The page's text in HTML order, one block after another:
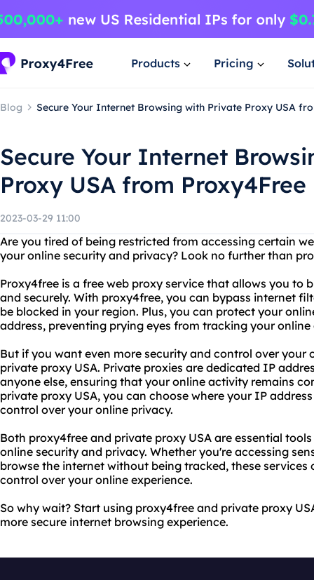
Products Pricing
Blog Secure Your Internet Browsing with Private Proxy USA
Secure Your Internet
Proxy USA from Proxy4Free
2023-03-29 11:00
Are you tired of being restricted from accessing certain
your online security and privacy? Look no further than
Proxy4free is a free web proxy service that allows you to
and securely. With proxy4free, you can bypass internet
be blocked in your region. Plus, you can protect your
address, preventing prying eyes from tracking your
But if you want even more security and control over your
private proxy USA. Private proxies are dedicated IP
anyone else, ensuring that your online activity remains
private proxy USA, you can choose where your IP
control over your online privacy.
Both proxy4free and private proxy USA are essential
online security and privacy. Whether you're accessing
browse the internet without being tracked, these
control over your online experience.
So why wait? Start using proxy4free and private proxy
more secure internet browsing experience.